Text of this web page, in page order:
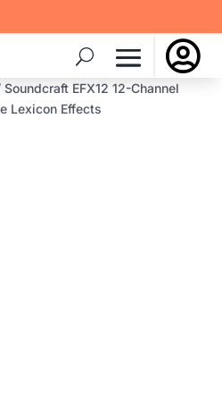

Soundcraft EFX12 12-Channel
Lexicon Effects